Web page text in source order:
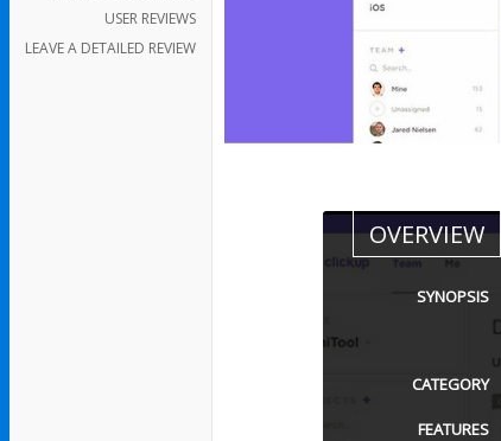
USER REVIEWS
LEAVE A DETAILED REVIEW
OVERVIEW
SYNOPSIS
CATEGORY
FEATURES